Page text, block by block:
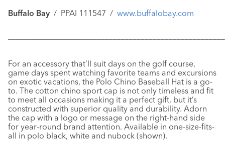
Buffalo Bay / PPAI 111547 / www.buffalobay.com
For an accessory that’ll suit days on the golf course,
game days spent watching favorite teams and excursions
on exotic vacations, the Polo Chino Baseball Hat is a go-
to. The cotton chino sport cap is not only timeless and fit
to meet all occasions making it a perfect gift, but it’s
constructed with superior quality and durability. Adorn
the cap with a logo or message on the right-hand side
for year-round brand attention. Available in one-size-fits-
all in polo black, white and nubock (shown).